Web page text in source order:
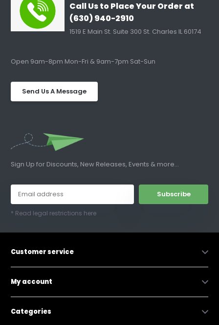
Call Us to Place Your Order at
(630) 940-2910
1519 E Main St. Suite 300 St. Charles IL 60174
Open 9am-8pm Mon-Fri & 9am-7pm Sat-Sun
Send Us A Message
Sign Up for Discounts, New Releases, Events & more...
Subscribe
* Read legal restrictions here
Customer service
My account
Categories